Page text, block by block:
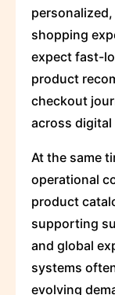
shopping
expect fast-
product
checkout
across digital
At the same
operational
product
supporting
and global
systems
evolving